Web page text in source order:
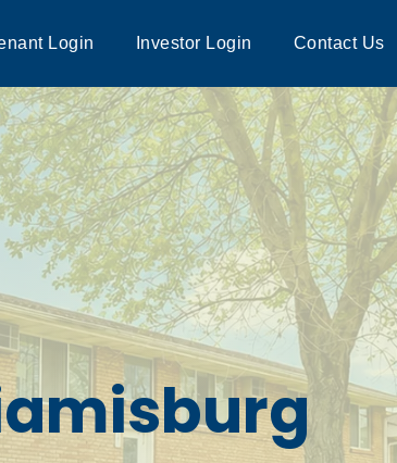
Login Investor Login Contact Us